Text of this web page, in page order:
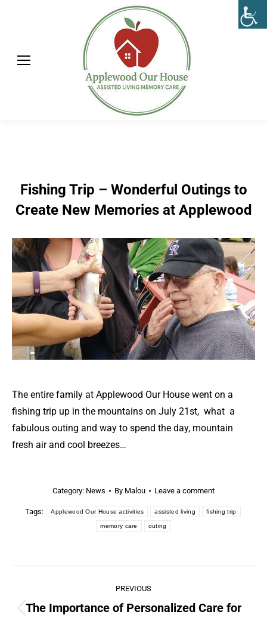
Fishing Trip – Wonderful Outings to
Create New Memories at Applewood
The entire family at Applewood Our House went on a
fishing trip up in the mountains on July 21st, what a
fabulous outing and way to spend the day, mountain
fresh air and cool breezes…
Category: News By Malou Leave a comment
Tags: Applewood Our House activities assisted living fishing trip
memory care outing
PREVIOUS
The Importance of Personalized Care for